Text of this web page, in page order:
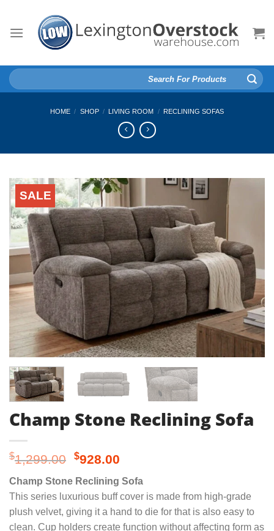
content
Search
for:
HOME / SHOP / LIVING ROOM / RECLINING SOFAS
SALE
Champ Stone Reclining Sofa
$1,299.00 Original
price
was:
$1,299.00.
$928.00
price
is:
$928.00.
Champ Stone Reclining Sofa
This series luxurious buff cover is made from high-grade
plush velvet, giving it a hand to die for that is also easy to
clean. Cup holders create function without affecting form as